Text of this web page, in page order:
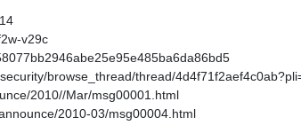
v29c
browse_thread/thread/
2010//Mar/msg00001.html
2010-03/msg00004.html